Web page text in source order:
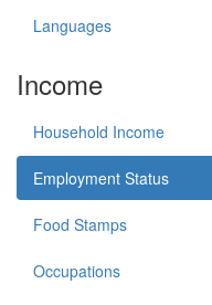
Languages
Income
Household Income
Employment Status
Food Stamps
Occupations